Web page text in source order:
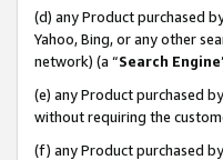
(d) any Product purchased
Yahoo, Bing, or any other
network) (a “Search Engine
(e) any Product purchased
without requiring the
(f) any Product purchased